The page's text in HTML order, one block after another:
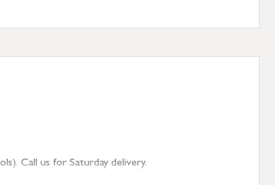
Call us for Saturday delivery.